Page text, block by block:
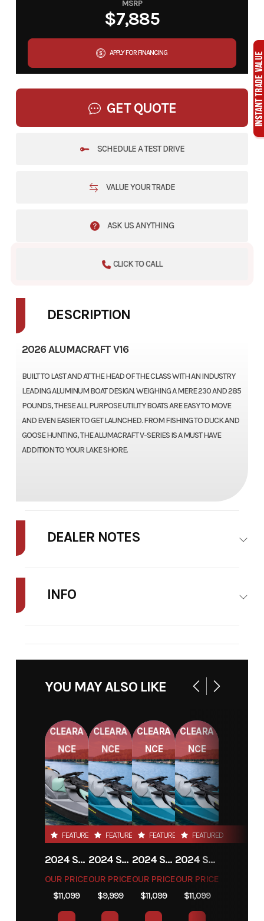
MSRP
$7,885
APPLY FOR FINANCING
GET QUOTE
SCHEDULE A TEST DRIVE
VALUE YOUR TRADE
ASK US ANYTHING
CLICK TO CALL
DESCRIPTION
2026 ALUMACRAFT V16
BUILT TO LAST AND AT THE HEAD OF THE CLASS WITH AN INDUSTRY
LEADING ALUMINUM BOAT DESIGN. WEIGHING A MERE 230 AND 285
POUNDS, THESE ALL PURPOSE UTILITY BOATS ARE EASY TO MOVE
AND EVEN EASIER TO GET LAUNCHED. FROM FISHING TO DUCK AND
GOOSE HUNTING, THE ALUMACRAFT V-SERIES IS A MUST HAVE
ADDITION TO YOUR LAKE SHORE.
DEALER NOTES
FREIGHT, TAXES, TITLE AND MORE.
INFO
YOU MAY ALSO LIKE
CLEARA
NCE
FEATURED
2024 SEA-DOO GTI SE 130
OUR PRICE
$11,099
CLEARA
NCE
FEATURED
2024 SEA-DOO GTI SE 130
OUR PRICE
$9,999
CLEARA
NCE
FEATURED
2024 SEA-DOO GTI SE 130
OUR PRICE
$11,099
CLEARA
NCE
FEATURED
2024 SEA-DOO GTI SE 130
OUR PRICE
$11,099